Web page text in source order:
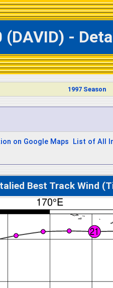
-
1997 Season
on Google Maps List of All
Best Track Wind